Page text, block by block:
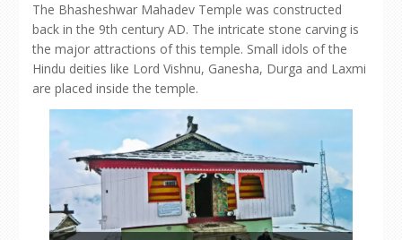
The Bhasheshwar Mahadev Temple was constructed
back in the 9th century AD. The intricate stone carving is
the major attractions of this temple. Small idols of the
Hindu deities like Lord Vishnu, Ganesha, Durga and Laxmi
are placed inside the temple.